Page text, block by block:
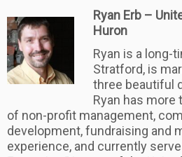
Ryan Erb –
Huron
Ryan is a long-
Stratford, is
three beautiful
Ryan has more
of non-profit management,
development, fundraising and
experience, and currently